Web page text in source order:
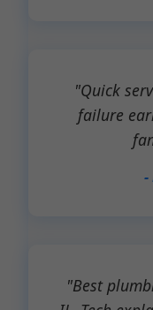
"Quick
failure
-
"Best